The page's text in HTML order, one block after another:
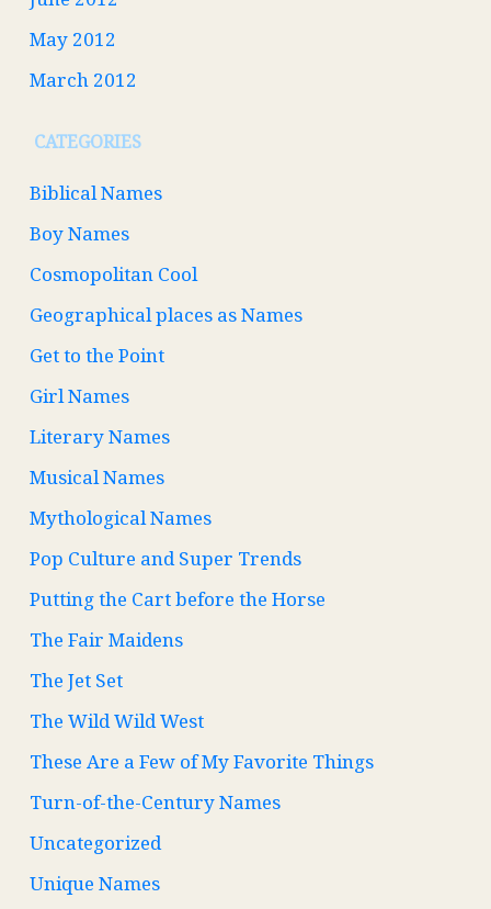
May 2012
March 2012
CATEGORIES
Biblical Names
Boy Names
Cosmopolitan Cool
Geographical places as Names
Get to the Point
Girl Names
Literary Names
Musical Names
Mythological Names
Pop Culture and Super Trends
Putting the Cart before the Horse
The Fair Maidens
The Jet Set
The Wild Wild West
These Are a Few of My Favorite Things
Turn-of-the-Century Names
Uncategorized
Unique Names